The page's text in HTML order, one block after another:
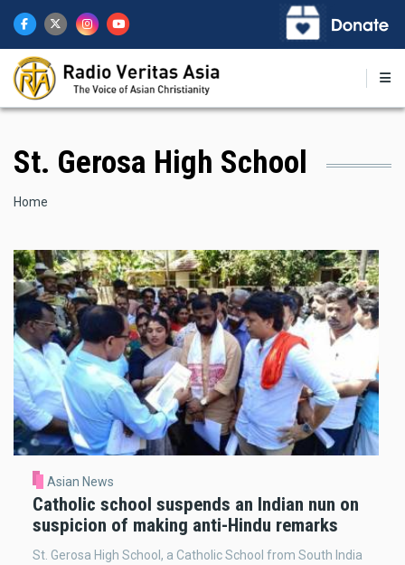
main
content
St. Gerosa High School
Breadcrumb
Home
Asian News
Catholic school suspends an Indian nun on
suspicion of making anti-Hindu remarks
St. Gerosa High School, a Catholic School from South India